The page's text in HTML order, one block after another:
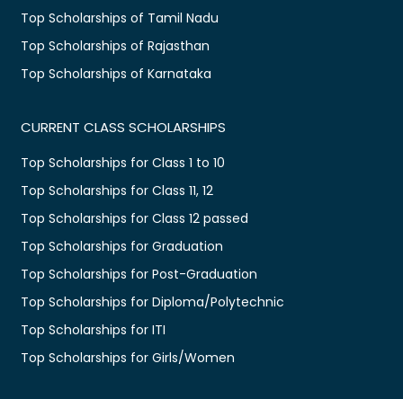
Top Scholarships of Tamil Nadu
Top Scholarships of Rajasthan
Top Scholarships of Karnataka
CURRENT CLASS SCHOLARSHIPS
Top Scholarships for Class 1 to 10
Top Scholarships for Class 11, 12
Top Scholarships for Class 12 passed
Top Scholarships for Graduation
Top Scholarships for Post-Graduation
Top Scholarships for Diploma/Polytechnic
Top Scholarships for ITI
Top Scholarships for Girls/Women